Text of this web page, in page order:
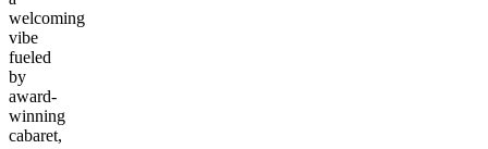
welcoming
vibe
fueled
by
award-
winning
cabaret,